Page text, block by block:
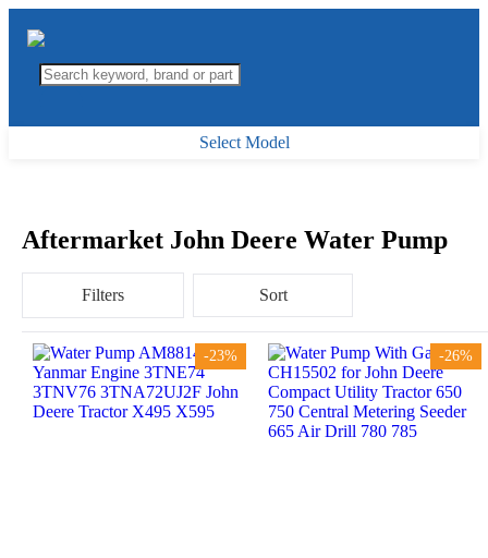
Select Model
Aftermarket John Deere Water Pump
Filters Sort
-23% -26%